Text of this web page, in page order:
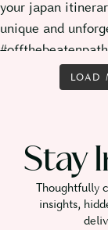
LOAD
Stay
Thoughtfully
insights,